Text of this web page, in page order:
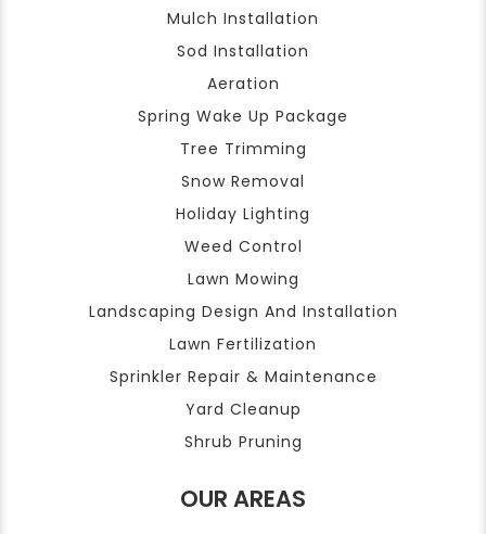
Mulch Installation
Sod Installation
Aeration
Spring Wake Up Package
Tree Trimming
Snow Removal
Holiday Lighting
Weed Control
Lawn Mowing
Landscaping Design And Installation
Lawn Fertilization
Sprinkler Repair & Maintenance
Yard Cleanup
Shrub Pruning
OUR AREAS